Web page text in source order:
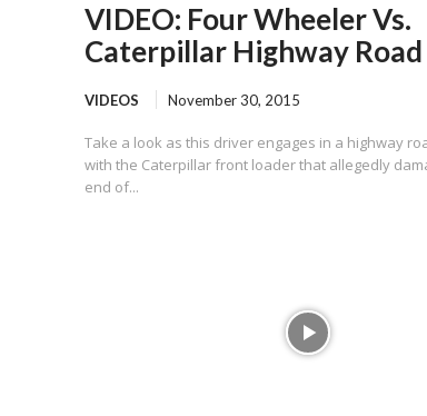
VIDEO: Four Wheeler Vs.
Caterpillar Highway Road
VIDEOS November 30, 2015
Take a look as this driver engages in a highway
with the Caterpillar front loader that allegedly
end of...